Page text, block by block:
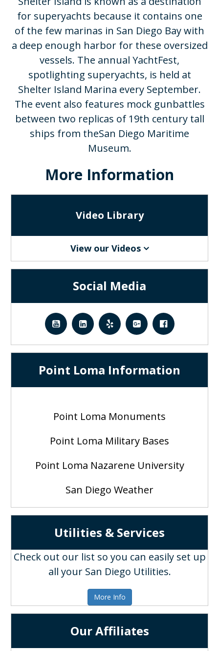
for superyachts because it contains one
of the few marinas in San Diego Bay with
a deep enough harbor for these oversized
vessels. The annual YachtFest,
spotlighting superyachts, is held at
Shelter Island Marina every September.
The event also features mock gunbattles
between two replicas of 19th century tall
ships from theSan Diego Maritime
Museum.​
More Information
Video Library
View our Videos
Social Media
Point Loma Information
Point Loma Monuments
Point Loma Military Bases
Point Loma Nazarene University
San Diego Weather
Utilities & Services
Check out our list so you can easily set up
all your San Diego Utilities.
More Info
Our Affiliates